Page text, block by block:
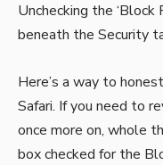
Unchecking the
beneath the Security
Here’s a way to
Safari. If you need to
once more on, whole
box checked for the